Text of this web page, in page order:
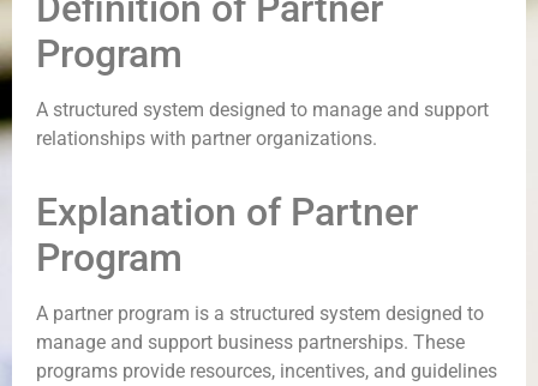
Program
A structured system designed to manage and support
relationships with partner organizations.
Explanation of Partner
Program
A partner program is a structured system designed to
manage and support business partnerships. These
programs provide resources, incentives, and guidelines